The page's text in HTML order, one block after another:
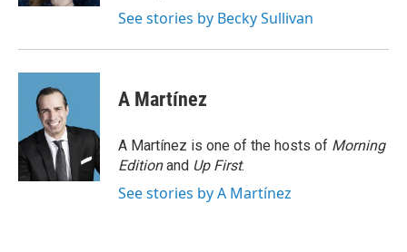
See stories by Becky Sullivan
A Martínez
A Martínez is one of the hosts of Morning
Editionand Up First.
See stories by A Martínez